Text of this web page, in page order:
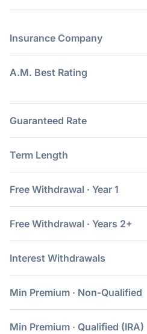
Insurance Company
A.M. Best Rating
Guaranteed Rate
Term Length
Free Withdrawal · Year 1
Free Withdrawal · Years 2+
Interest Withdrawals
Min Premium · Non-Qualified
Min Premium · Qualified (IRA)